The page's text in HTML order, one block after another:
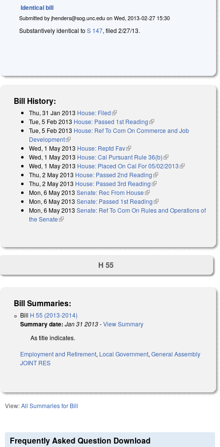
Identical bill
Submitted by jhenders@sog.unc.edu on Wed, 2013-02-27 15:30
Substantively identical to S 147, filed 2/27/13.
Bill History:
Thu, 31 Jan 2013 House: Filed(link is external)
Tue, 5 Feb 2013 House: Passed 1st Reading(link is external)
Tue, 5 Feb 2013 House: Ref To Com On Commerce and Job
Development(link is external)
Wed, 1 May 2013 House: Reptd Fav(link is external)
Wed, 1 May 2013 House: Cal Pursuant Rule 36(b)(link is external)
Wed, 1 May 2013 House: Placed On Cal For 05/02/2013(link is
Thu, 2 May 2013 House: Passed 2nd Reading(link is external)
Thu, 2 May 2013 House: Passed 3rd Reading(link is external)
Mon, 6 May 2013 Senate: Rec From House(link is external)
Mon, 6 May 2013 Senate: Passed 1st Reading(link is external)
Mon, 6 May 2013 Senate: Ref To Com On Rules and Operations of
the Senate(link is external)
H 55
Bill Summaries:
Bill H 55 (2013-2014)
Summary date: Jan 31 2013-View Summary
As title indicates.
Employment and Retirement, Local Government, General Assembly
JOINT RES
View:All Summaries for Bill
Frequently Asked Question Download